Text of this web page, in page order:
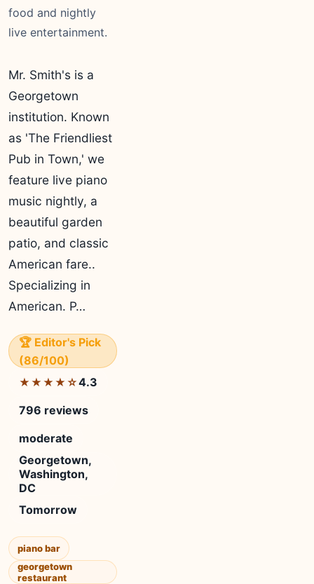
food and nightly
live entertainment.
Mr. Smith's is a
Georgetown
institution. Known
as 'The Friendliest
Pub in Town,' we
feature live piano
music nightly, a
beautiful garden
patio, and classic
American fare..
Specializing in
American. P…
🏆 Editor's Pick
(86/100)
★★★★☆4.3
796 reviews
moderate
Georgetown,
Washington,
DC
Tomorrow
piano bar
georgetown
restaurant